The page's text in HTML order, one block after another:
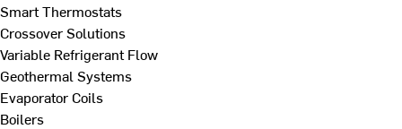
Smart Thermostats
Crossover Solutions
Variable Refrigerant Flow
Geothermal Systems
Evaporator Coils
Boilers